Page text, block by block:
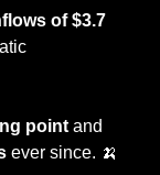
of $3.7
point and
ever since. 🍌